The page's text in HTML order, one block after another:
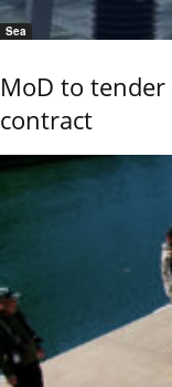
Sea
MoD to
contract